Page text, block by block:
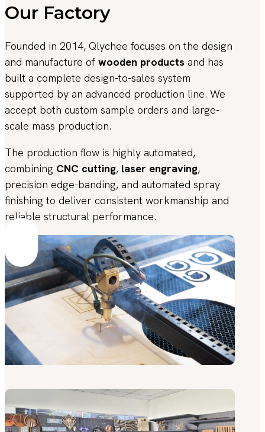
Our Factory
Founded in 2014, Qlychee focuses on the design
and manufacture of wooden products and has
built a complete design-to-sales system
supported by an advanced production line. We
accept both custom sample orders and large-
scale mass production.
The production flow is highly automated,
combining CNC cutting, laser engraving,
precision edge-banding, and automated spray
finishing to deliver consistent workmanship and
reliable structural performance.